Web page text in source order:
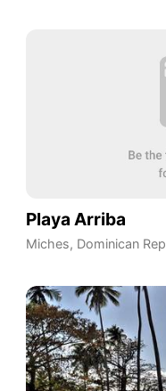
Playa Arriba
Miches, Dominican